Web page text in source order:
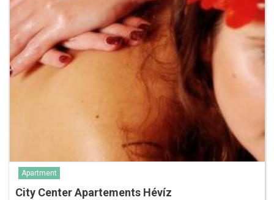
Apartment
City Center Apartements Hévíz